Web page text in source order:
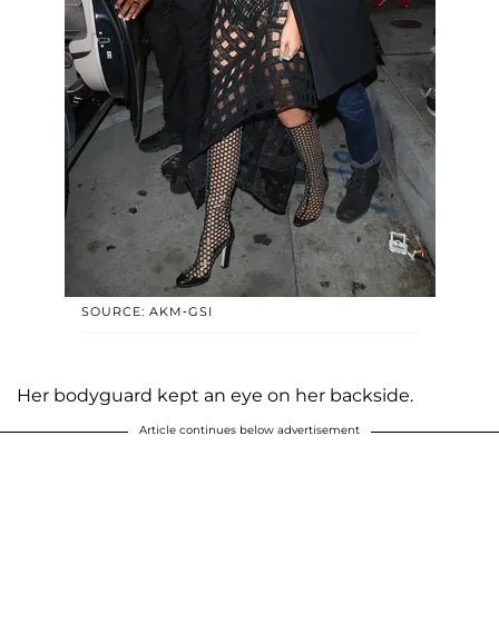
SOURCE: AKM-GSI
Her bodyguard kept an eye on her backside.
Article continues below advertisement